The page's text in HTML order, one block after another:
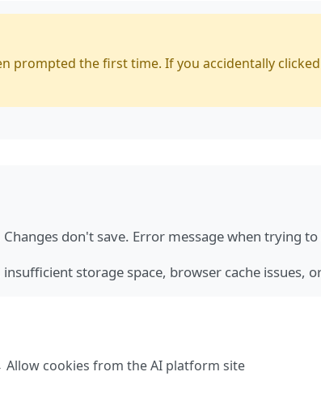
prompted the first time. If you accidentally
don't save. Error message when trying
storage space, browser cache issues,
cookies from the AI platform site